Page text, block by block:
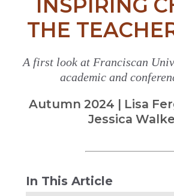
INSPIRING
THE
A first look at Franciscan
academic and
Autumn 2024 | Lisa
Jessica
In This Article